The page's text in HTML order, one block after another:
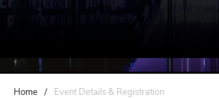
Home / Event Details & Registration